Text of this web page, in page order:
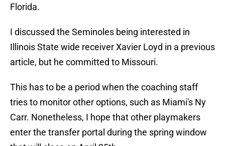
Florida.
I discussed the Seminoles being interested in
Illinois State wide receiver Xavier Loyd in a previous
article, but he committed to Missouri.
This has to be a period when the coaching staff
tries to monitor other options, such as Miami's Ny
Carr. Nonetheless, I hope that other playmakers
enter the transfer portal during the spring window